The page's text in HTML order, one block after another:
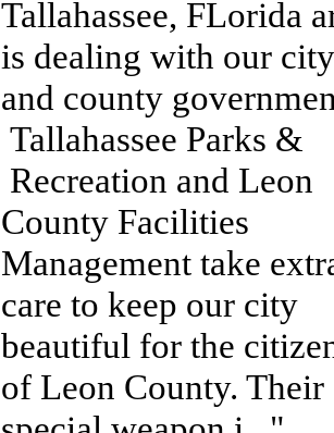
Tallahassee, FLorida
is dealing with our city
and county
Tallahassee Parks &
Recreation and Leon
County Facilities
Management take
care to keep our city
beautiful for the
of Leon County. Their